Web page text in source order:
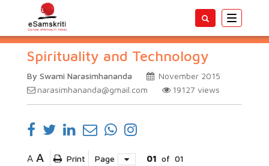
Toggle
Spirituality and Technology
By Swami Narasimhananda
November 2015
narasimhananda@gmail.com
19127 views
A A Print Page 01 of 01